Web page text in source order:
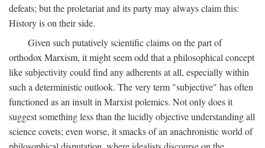
defeats; but the proletariat and its party may always claim this:
History is on their side.
Given such putatively scientific claims on the part of
orthodox Marxism, it might seem odd that a philosophical concept
like subjectivity could find any adherents at all, especially within
such a deterministic outlook. The very term "subjective" has often
functioned as an insult in Marxist polemics. Not only does it
suggest something less than the lucidly objective understanding all
science covets; even worse, it smacks of an anachronistic world of